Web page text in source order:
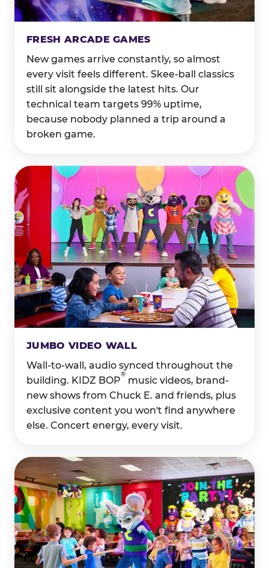
FRESH ARCADE GAMES
New games arrive constantly, so almost
every visit feels different. Skee-ball classics
still sit alongside the latest hits. Our
technical team targets 99% uptime,
because nobody planned a trip around a
broken game.
JUMBO VIDEO WALL
Wall-to-wall, audio synced throughout the
building. KIDZ BOP
®
music videos, brand-
new shows from Chuck E. and friends, plus
exclusive content you won't find anywhere
else. Concert energy, every visit.